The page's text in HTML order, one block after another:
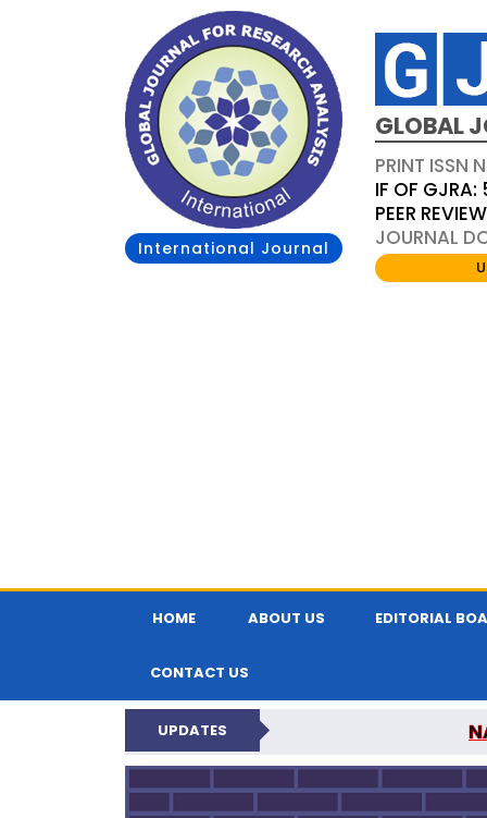
International Journal
GLOBAL
PRINT ISSN
IF OF
PEER
JOURNAL
HOME ABOUT US EDITORIAL
CONTACT US
UPDATES
GLOBAL